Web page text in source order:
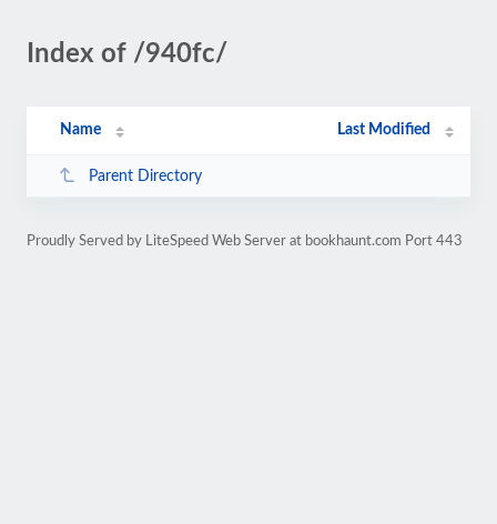
Index of /940fc/
Name Last Modified
Parent Directory
Proudly Served by LiteSpeed Web Server at bookhaunt.com Port 443